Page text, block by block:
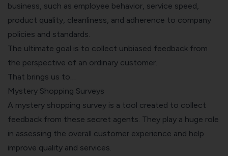
business, such as employee behavior, service speed,
product quality, cleanliness, and adherence to company
policies and standards.
The ultimate goal is to collect unbiased feedback from
the perspective of an ordinary customer.
That brings us to…
Mystery Shopping Surveys
A mystery shopping survey is a tool created to collect
feedback from these secret agents. They play a huge role
in assessing the overall customer experience and help
improve quality and services.